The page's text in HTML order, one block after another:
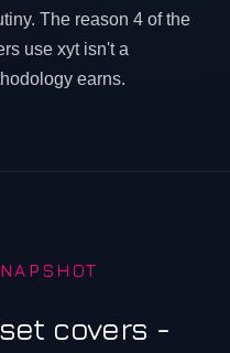
The reason 4 of the
use xyt isn't a
earns.
covers -